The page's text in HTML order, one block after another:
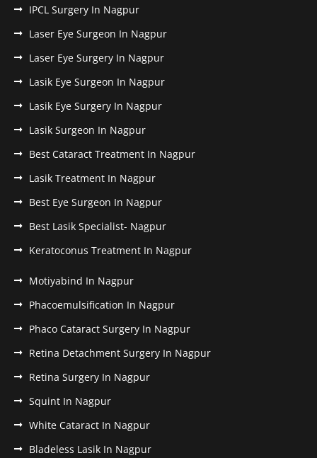
IPCL Surgery In Nagpur
Laser Eye Surgeon In Nagpur
Laser Eye Surgery In Nagpur
Lasik Eye Surgeon In Nagpur
Lasik Eye Surgery In Nagpur
Lasik Surgeon In Nagpur
Best Cataract Treatment In Nagpur
Lasik Treatment In Nagpur
Best Eye Surgeon In Nagpur
Best Lasik Specialist- Nagpur
Keratoconus Treatment In Nagpur
Motiyabind In Nagpur
Phacoemulsification In Nagpur
Phaco Cataract Surgery In Nagpur
Retina Detachment Surgery In Nagpur
Retina Surgery In Nagpur
Squint In Nagpur
White Cataract In Nagpur
Bladeless Lasik In Nagpur